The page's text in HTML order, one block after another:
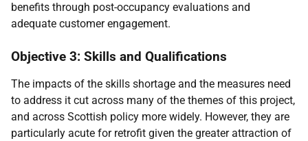
benefits through post-occupancy evaluations and
adequate customer engagement.
Objective 3: Skills and Qualifications
The impacts of the skills shortage and the measures need
to address it cut across many of the themes of this project,
and across Scottish policy more widely. However, they are
particularly acute for retrofit given the greater attraction of